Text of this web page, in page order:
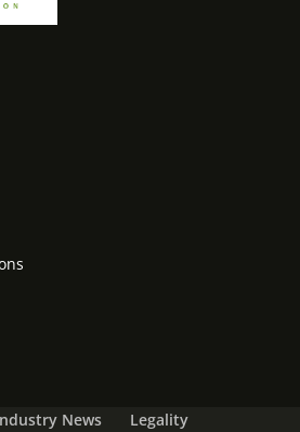
News
Legality